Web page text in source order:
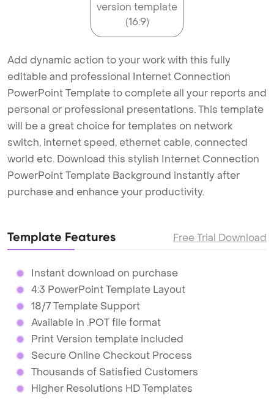
version template
(16:9)
Add dynamic action to your work with this fully
editable and professional Internet Connection
PowerPoint Template to complete all your reports and
personal or professional presentations. This template
will be a great choice for templates on network
switch, internet speed, ethernet cable, connected
world etc. Download this stylish Internet Connection
PowerPoint Template Background instantly after
purchase and enhance your productivity.
Template Features Free Trial Download
Instant download on purchase
4:3 PowerPoint Template Layout
18/7 Template Support
Available in .POT file format
Print Version template included
Secure Online Checkout Process
Thousands of Satisfied Customers
Higher Resolutions HD Templates